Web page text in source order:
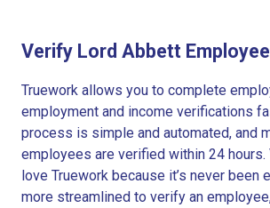
Verify Lord Abbett
Truework allows you to complete
employment and income verifications
process is simple and automated, and
employees are verified within 24 hours.
love Truework because it’s never been
more streamlined to verify an